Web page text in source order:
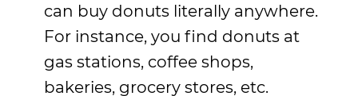
can buy donuts literally anywhere.
For instance, you find donuts at
gas stations, coffee shops,
bakeries, grocery stores, etc.